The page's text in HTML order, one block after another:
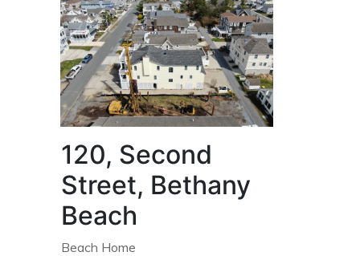
120, Second
Street, Bethany
Beach
Beach Home